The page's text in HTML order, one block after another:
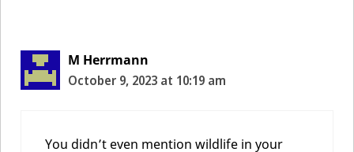
M Herrmann
October 9, 2023 at 10:19 am
You didn’t even mention wildlife in your